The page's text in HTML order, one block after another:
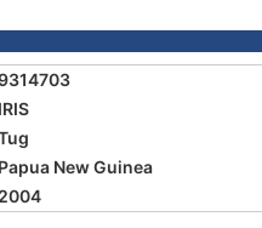
IRIS
Papua New Guinea
2004